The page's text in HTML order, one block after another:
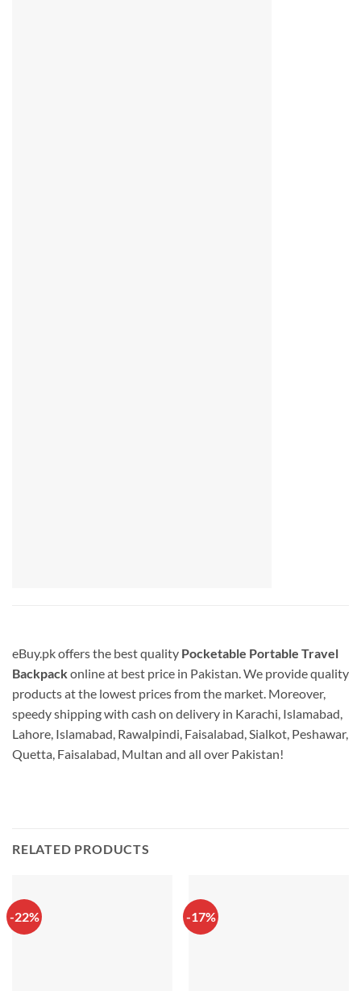
eBuy.pk offers the best quality Pocketable Portable Travel
Backpackonline at best price in Pakistan. We provide quality
products at the lowest prices from the market. Moreover,
speedy shipping with cash on delivery in Karachi, Islamabad,
Lahore, Islamabad, Rawalpindi, Faisalabad, Sialkot, Peshawar,
Quetta, Faisalabad, Multan and all over Pakistan!
RELATED PRODUCTS
-22% -17%